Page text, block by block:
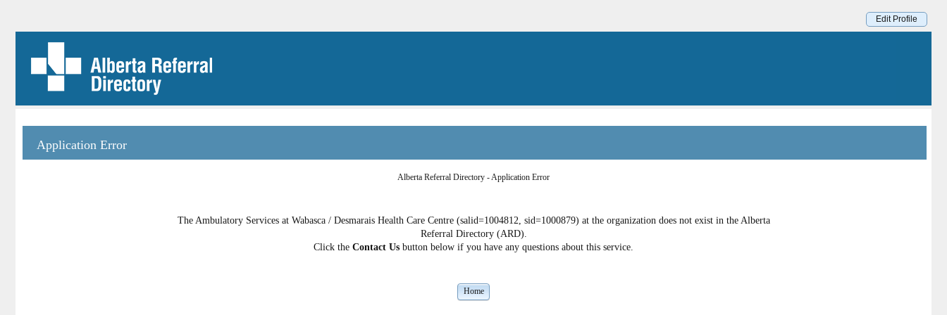
Edit Profile
Application Error
Alberta Referral Directory - Application Error
The Ambulatory Services at Wabasca / Desmarais Health Care Centre (salid=1004812, sid=1000879) at the organization does not exist in the Alberta
Referral Directory (ARD).
Click the Contact Us button below if you have any questions about this service.
Home